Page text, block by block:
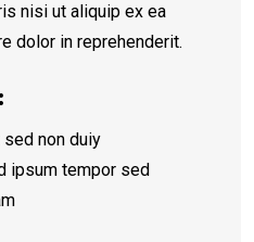
nisi ut aliquip ex ea
dolor in reprehenderit.
non duiy
ipsum tempor sed